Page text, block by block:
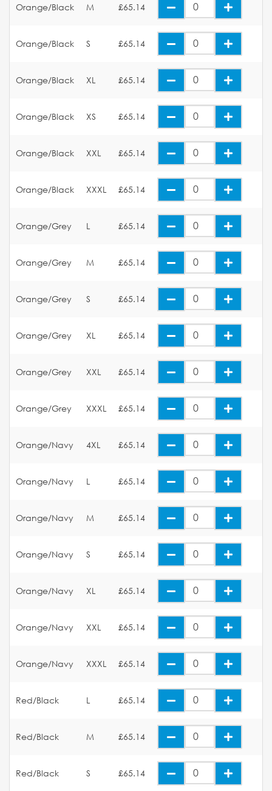
Orange/Black M £65.14
Orange/Black S £65.14
Orange/Black XL £65.14
Orange/Black XS £65.14
Orange/Black XXL £65.14
Orange/Black XXXL £65.14
Orange/Grey L £65.14
Orange/Grey M £65.14
Orange/Grey S £65.14
Orange/Grey XL £65.14
Orange/Grey XXL £65.14
Orange/Grey XXXL £65.14
Orange/Navy 4XL £65.14
Orange/Navy L £65.14
Orange/Navy M £65.14
Orange/Navy S £65.14
Orange/Navy XL £65.14
Orange/Navy XXL £65.14
Orange/Navy XXXL £65.14
Red/Black L £65.14
Red/Black M £65.14
Red/Black S £65.14